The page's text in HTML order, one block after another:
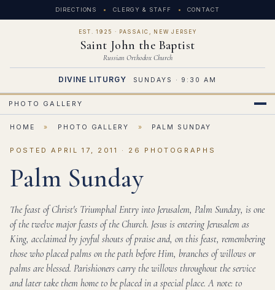
DIRECTIONS CLERGY & STAFF CONTACT
EST. 1925 · PASSAIC, NEW JERSEY
Saint John the Baptist
Russian Orthodox Church
DIVINE LITURGY SUNDAYS · 9:30 AM
PHOTO GALLERY
HOME » PHOTO GALLERY » PALM SUNDAY
POSTED APRIL 17, 2011 · 26 PHOTOGRAPHS
Palm Sunday
The feast of Christ's Triumphal Entry into Jerusalem, Palm Sunday, is one
of the twelve major feasts of the Church. Jesus is entering Jerusalem as
King, acclaimed by joyful shouts of praise and, on this feast, remembering
those who placed palms on the path before Him, branches of willows or
palms are blessed. Parishioners carry the willows throughout the service
and later take them home to be placed in a special place. A note: to